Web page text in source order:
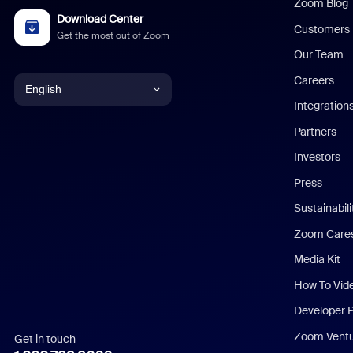
Download Center
Get the most out of Zoom
English
Italian
Get in touch
Zoom Blog
Customers
Our Team
Careers
Partners
Investors
Press
Zoom
Media Kit
How To
Developer
Zoom